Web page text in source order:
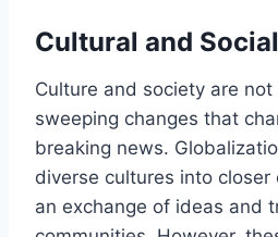
Cultural and
Culture and society are
sweeping changes that
breaking news.
diverse cultures into
an exchange of ideas and